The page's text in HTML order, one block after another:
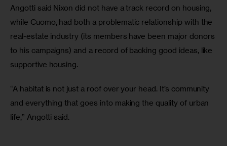
Angotti said Nixon did not have a track record on housing,
while Cuomo, had both a problematic relationship with the
real-estate industry (its members have been major donors
to his campaigns) and a record of backing good ideas, like
supportive housing.
“A habitat is not just a roof over your head. It’s community
and everything that goes into making the quality of urban
life,” Angotti said.